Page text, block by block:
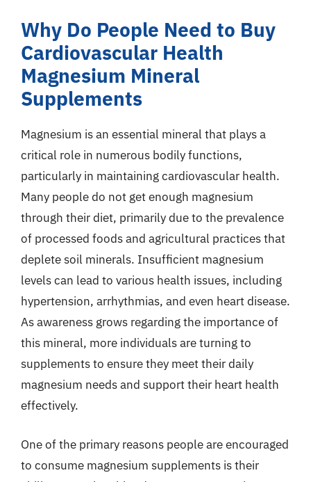
Why Do People Need to Buy
Cardiovascular Health
Magnesium Mineral
Supplements
Magnesium is an essential mineral that plays a
critical role in numerous bodily functions,
particularly in maintaining cardiovascular health.
Many people do not get enough magnesium
through their diet, primarily due to the prevalence
of processed foods and agricultural practices that
deplete soil minerals. Insufficient magnesium
levels can lead to various health issues, including
hypertension, arrhythmias, and even heart disease.
As awareness grows regarding the importance of
this mineral, more individuals are turning to
supplements to ensure they meet their daily
magnesium needs and support their heart health
effectively.
One of the primary reasons people are encouraged
to consume magnesium supplements is their